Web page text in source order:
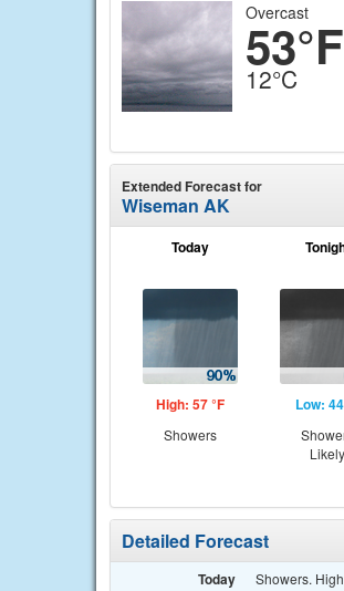
Overcast
53°F
12°C
Extended Forecast for
Wiseman AK
Today
High: 57 °F
Showers
Low:
Likely
Detailed Forecast
Today Showers.